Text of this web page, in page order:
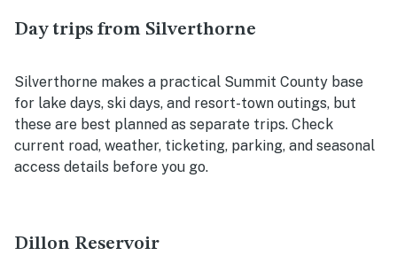
Day trips from Silverthorne
Silverthorne makes a practical Summit County base
for lake days, ski days, and resort-town outings, but
these are best planned as separate trips. Check
current road, weather, ticketing, parking, and seasonal
access details before you go.
Dillon Reservoir